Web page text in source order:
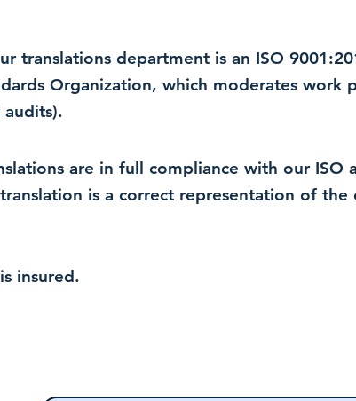
translations department is an ISO
Organization, which moderates work
are in full compliance with our ISO
is a correct representation of
insured.